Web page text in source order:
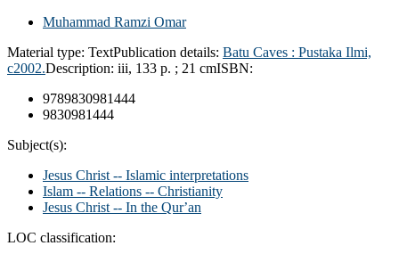
Muhammad Ramzi Omar
Material type: TextPublication details: Batu Caves : Pustaka Ilmi,
c2002.Description: iii, 133 p. ; 21 cmISBN:
9789830981444
9830981444
Subject(s):
Jesus Christ -- Islamic interpretations
Islam -- Relations -- Christianity
Jesus Christ -- In the Qurʼan
LOC classification: